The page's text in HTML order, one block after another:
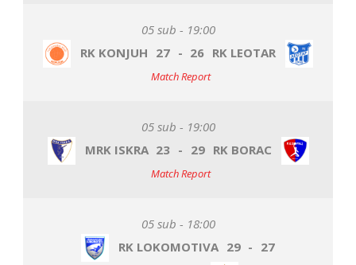
05 sub - 19:00
RK KONJUH 27 - 26 RK LEOTAR
Match Report
05 sub - 19:00
MRK ISKRA 23 - 29 RK BORAC
Match Report
05 sub - 18:00
RK LOKOMOTIVA 29 - 27